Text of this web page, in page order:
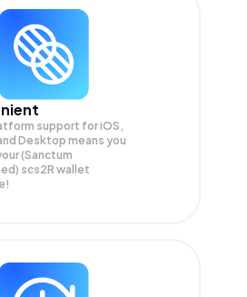
support for iOS,
Desktop means you
(Sanctum
scs2R wallet